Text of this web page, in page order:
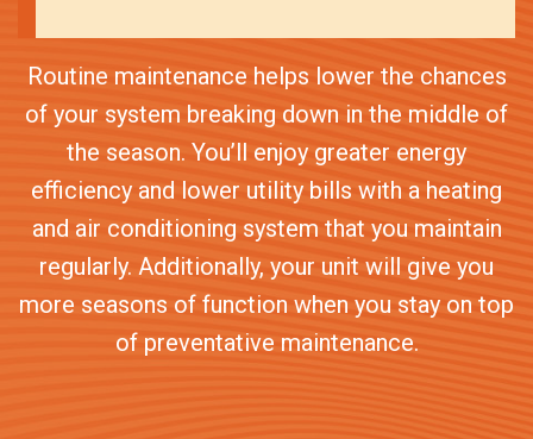
Routine maintenance helps lower the chances
of your system breaking down in the middle of
the season. You’ll enjoy greater energy
efficiency and lower utility bills with a heating
and air conditioning system that you maintain
regularly. Additionally, your unit will give you
more seasons of function when you stay on top
of preventative maintenance.